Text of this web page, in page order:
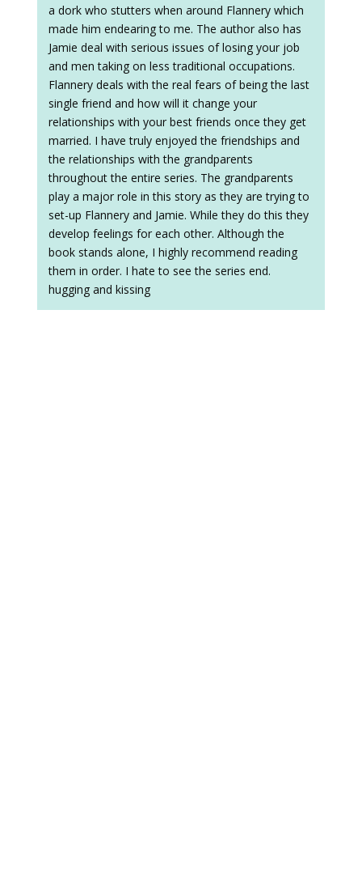
a dork who stutters when around Flannery which
made him endearing to me. The author also has
Jamie deal with serious issues of losing your job
and men taking on less traditional occupations.
Flannery deals with the real fears of being the last
single friend and how will it change your
relationships with your best friends once they get
married. I have truly enjoyed the friendships and
the relationships with the grandparents
throughout the entire series. The grandparents
play a major role in this story as they are trying to
set-up Flannery and Jamie. While they do this they
develop feelings for each other. Although the
book stands alone, I highly recommend reading
them in order. I hate to see the series end.
hugging and kissing